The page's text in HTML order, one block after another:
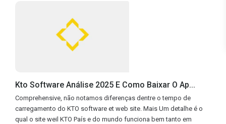
Kto Software Análise 2025 E Como Baixar O Ap...
Comprehensive, não notamos diferenças dentre o tempo de
carregamento do KTO software et web site. Mais Um detalhe é o
qual o site weil KTO País e do mundo funciona bem tanto em